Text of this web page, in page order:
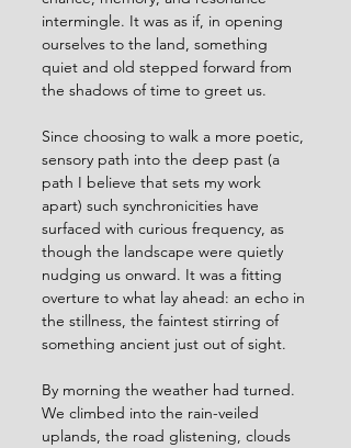
intermingle. It was as if, in opening
ourselves to the land, something
quiet and old stepped forward from
the shadows of time to greet us.
Since choosing to walk a more poetic,
sensory path into the deep past (a
path I believe that sets my work
apart) such synchronicities have
surfaced with curious frequency, as
though the landscape were quietly
nudging us onward. It was a fitting
overture to what lay ahead: an echo in
the stillness, the faintest stirring of
something ancient just out of sight.
By morning the weather had turned.
We climbed into the rain-veiled
uplands, the road glistening, clouds